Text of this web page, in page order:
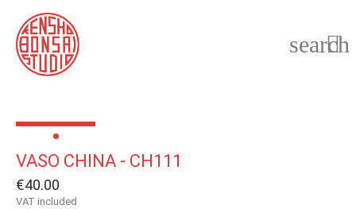

search
VASO CHINA - CH111
€40.00
VAT included